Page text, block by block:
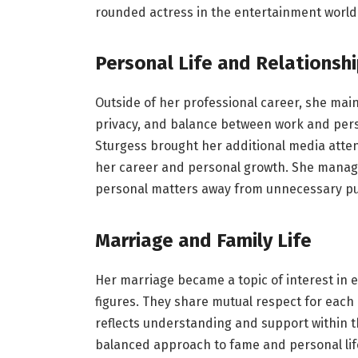
rounded actress in the entertainment
Personal Life and
Outside of her professional career, she
privacy, and balance between work and
Sturgess brought her additional media
her career and personal growth. She
personal matters away from unnecessary
Marriage and Family Life
Her marriage became a topic of interest
figures. They share mutual respect for
reflects understanding and support within
balanced approach to fame and personal